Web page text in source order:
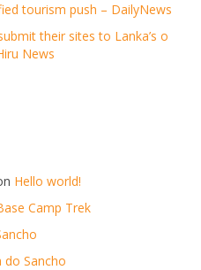
tourism push – DailyNews
their sites to Lanka’s o
News
Hello world!
Camp Trek
do Sancho